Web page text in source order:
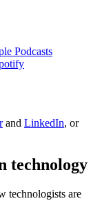
and LinkedIn, or
technology
technologists are